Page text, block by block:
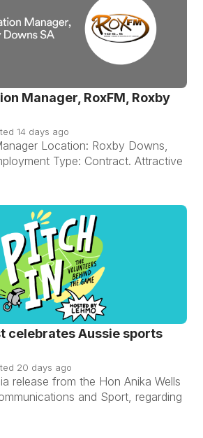
Manager, RoxFM, Roxby
14 days ago
Location: Roxby Downs,
Type: Contract. Attractive
celebrates Aussie sports
20 days ago
release from the Hon Anika Wells
and Sport, regarding